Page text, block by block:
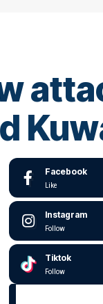
Facebook
Like
Instagram
Follow
Tiktok
Follow